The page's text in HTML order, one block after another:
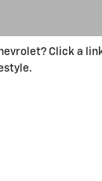
Click a